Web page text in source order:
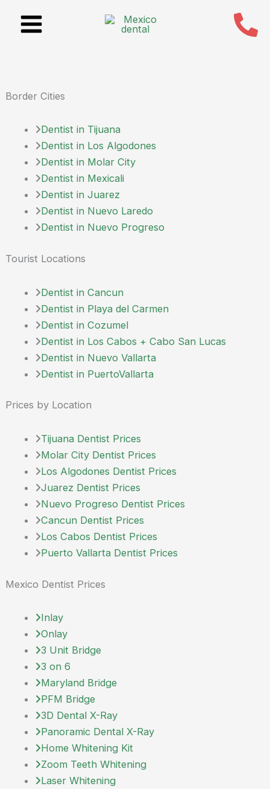
Border Cities
Dentist in Tijuana
Dentist in Los Algodones
Dentist in Molar City
Dentist in Mexicali
Dentist in Juarez
Dentist in Nuevo Laredo
Dentist in Nuevo Progreso
Tourist Locations
Dentist in Cancun
Dentist in Playa del Carmen
Dentist in Cozumel
Dentist in Los Cabos + Cabo San Lucas
Dentist in Nuevo Vallarta
Dentist in PuertoVallarta
Prices by Location
Tijuana Dentist Prices
Molar City Dentist Prices
Los Algodones Dentist Prices
Juarez Dentist Prices
Nuevo Progreso Dentist Prices
Cancun Dentist Prices
Los Cabos Dentist Prices
Puerto Vallarta Dentist Prices
Mexico Dentist Prices
Inlay
Onlay
3 Unit Bridge
3 on 6
Maryland Bridge
PFM Bridge
3D Dental X-Ray
Panoramic Dental X-Ray
Home Whitening Kit
Zoom Teeth Whitening
Laser Whitening